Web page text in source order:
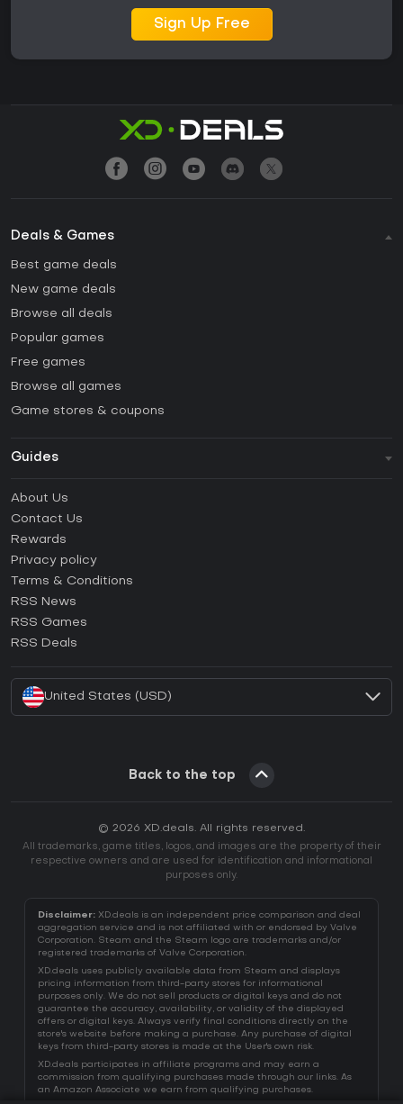
Sign Up Free
Deals & Games
Best game deals
New game deals
Browse all deals
Popular games
Free games
Browse all games
Game stores & coupons
Guides
How to activate Steam CD Key?
How to activate Epic Games CD Key?
How to activate GOG CD Key?
How to activate Ubisoft Connect CD Key?
About Us
Contact Us
Rewards
Privacy policy
Terms & Conditions
RSS News
RSS Games
RSS Deals
United States (USD)
Back to the top
© 2026 XD.deals. All rights reserved.
All trademarks, game titles, logos, and images are the property of their
respective owners and are used for identification and informational
purposes only.
Disclaimer: XD.deals is an independent price comparison and deal
aggregation service and is not affiliated with or endorsed by Valve
Corporation. Steam and the Steam logo are trademarks and/or
registered trademarks of Valve Corporation.
XD.deals uses publicly available data from Steam and displays
pricing information from third-party stores for informational
purposes only. We do not sell products or digital keys and do not
guarantee the accuracy, availability, or validity of the displayed
offers or digital keys. Always verify final conditions directly on the
store's website before making a purchase. Any purchase of digital
keys from third-party stores is made at the User's own risk.
XD.deals participates in affiliate programs and may earn a
commission from qualifying purchases made through our links. As
an Amazon Associate we earn from qualifying purchases.